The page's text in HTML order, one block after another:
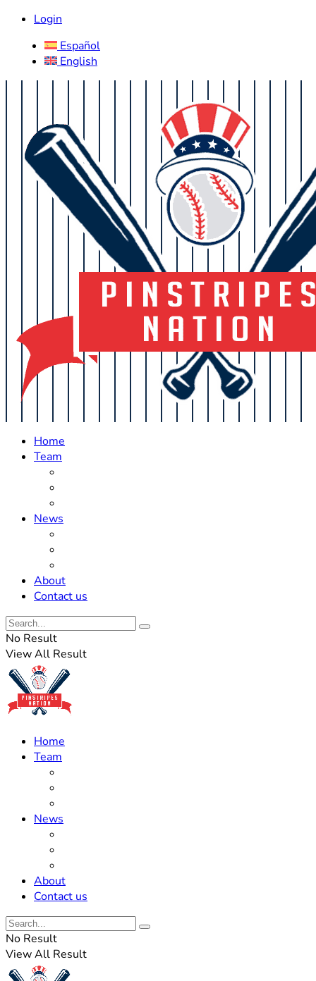
Login
Español
English
Home
Team
News
About
Contact us
No Result
View All Result
Home
Team
News
About
Contact us
No Result
View All Result